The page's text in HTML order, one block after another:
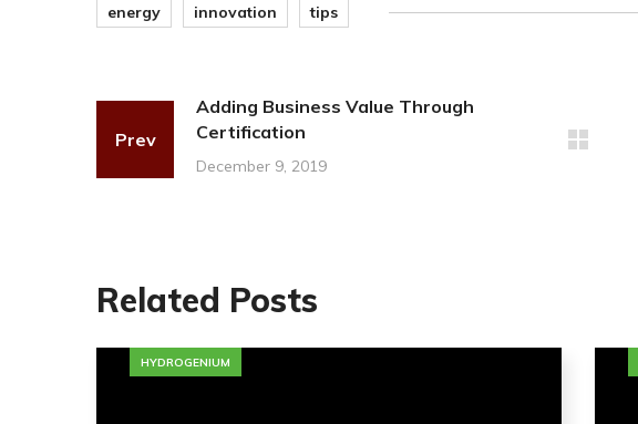
energy innovation tips
Prev
Adding Business Value Through
Certification
December 9, 2019
Related Posts
HYDROGENIUM